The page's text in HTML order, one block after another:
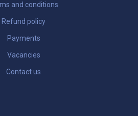
and conditions
Refund policy
Payments
Vacancies
Contact us